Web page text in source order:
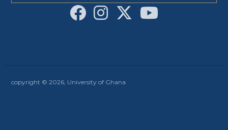
copyright © 2026, University of Ghana